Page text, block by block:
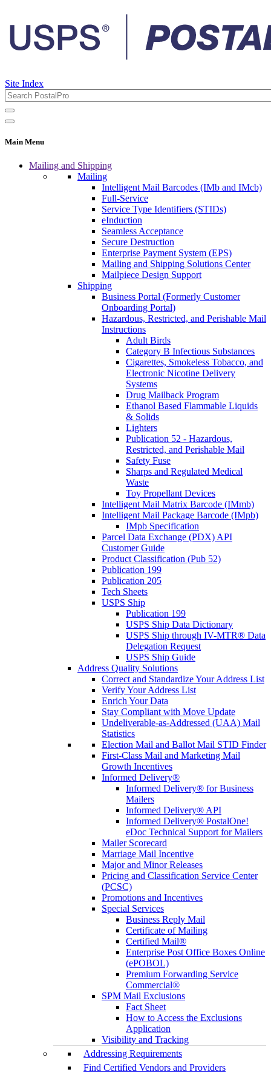
Site Index
Main Menu
Mailing and Shipping
Mailing
Intelligent Mail Barcodes (IMb and IMcb)
Full-Service
Service Type Identifiers (STIDs)
eInduction
Seamless Acceptance
Secure Destruction
Enterprise Payment System (EPS)
Mailing and Shipping Solutions Center
Mailpiece Design Support
Shipping
Business Portal (Formerly Customer
Onboarding Portal)
Hazardous, Restricted, and Perishable Mail
Instructions
Adult Birds
Category B Infectious Substances
Cigarettes, Smokeless Tobacco, and
Electronic Nicotine Delivery
Systems
Drug Mailback Program
Ethanol Based Flammable Liquids
& Solids
Lighters
Publication 52 - Hazardous,
Restricted, and Perishable Mail
Safety Fuse
Sharps and Regulated Medical
Waste
Toy Propellant Devices
Intelligent Mail Matrix Barcode (IMmb)
Intelligent Mail Package Barcode (IMpb)
IMpb Specification
Parcel Data Exchange (PDX) API
Customer Guide
Product Classification (Pub 52)
Publication 199
Publication 205
Tech Sheets
USPS Ship
Publication 199
USPS Ship Data Dictionary
USPS Ship through IV-MTR® Data
Delegation Request
USPS Ship Guide
Address Quality Solutions
Correct and Standardize Your Address List
Verify Your Address List
Enrich Your Data
Stay Compliant with Move Update
Undeliverable-as-Addressed (UAA) Mail
Statistics
Election Mail and Ballot Mail STID Finder
First-Class Mail and Marketing Mail
Growth Incentives
Informed Delivery®
Informed Delivery® for Business
Mailers
Informed Delivery® API
Informed Delivery® PostalOne!
eDoc Technical Support for Mailers
Mailer Scorecard
Marriage Mail Incentive
Major and Minor Releases
Pricing and Classification Service Center
(PCSC)
Promotions and Incentives
Special Services
Business Reply Mail
Certificate of Mailing
Certified Mail®
Enterprise Post Office Boxes Online
(ePOBOL)
Premium Forwarding Service
Commercial®
SPM Mail Exclusions
Fact Sheet
How to Access the Exclusions
Application
Visibility and Tracking
Addressing Requirements
Find Certified Vendors and Providers